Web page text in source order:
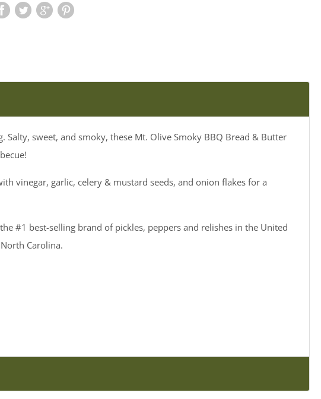
TwitterGoogle Plus
Pinterest
sweet, and smoky, these Mt. Olive Smoky BBQ Bread & Butter
vinegar, garlic, celery & mustard seeds, and onion flakes for a
#1 best-selling brand of pickles, peppers and relishes in the United
Carolina.